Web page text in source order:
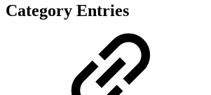
Category Entries